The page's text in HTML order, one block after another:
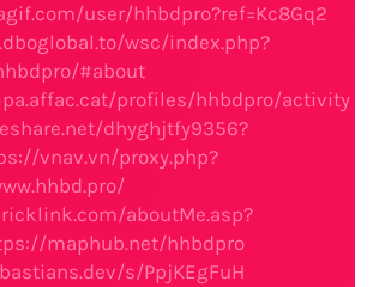
user/hhbdpro?ref=Kc8Gq2
wsc/index.php?
#about
profiles/hhbdpro/activity
dhyghjtfy9356?
vnav.vn/proxy.php?
aboutMe.asp?
maphub.net/hhbdpro
s/PpjKEgFuH